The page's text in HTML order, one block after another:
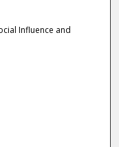
Influence and